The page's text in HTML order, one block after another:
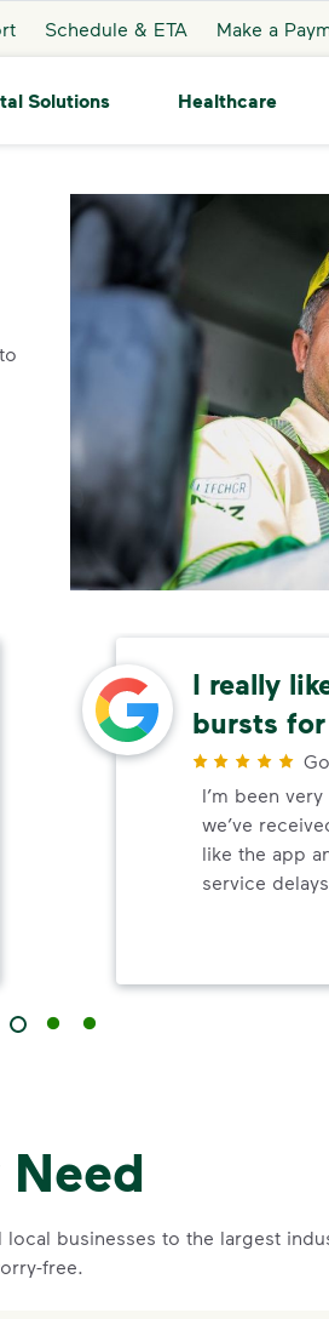
Schedule & ETA Make a
Solutions Healthcare
I really
bursts
I’m been
we’ve
like the app
service
businesses to the largest
free.